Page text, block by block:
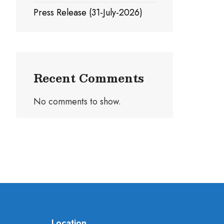
Press Release (31-July-2026)
Recent Comments
No comments to show.